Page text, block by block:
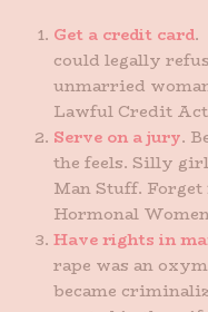
Get a credit card.
could legally
unmarried
Lawful Credit Act
Serve on a jury.
the feels. Silly
Man Stuff. Forget
Hormonal
Have rights in
rape was an
became